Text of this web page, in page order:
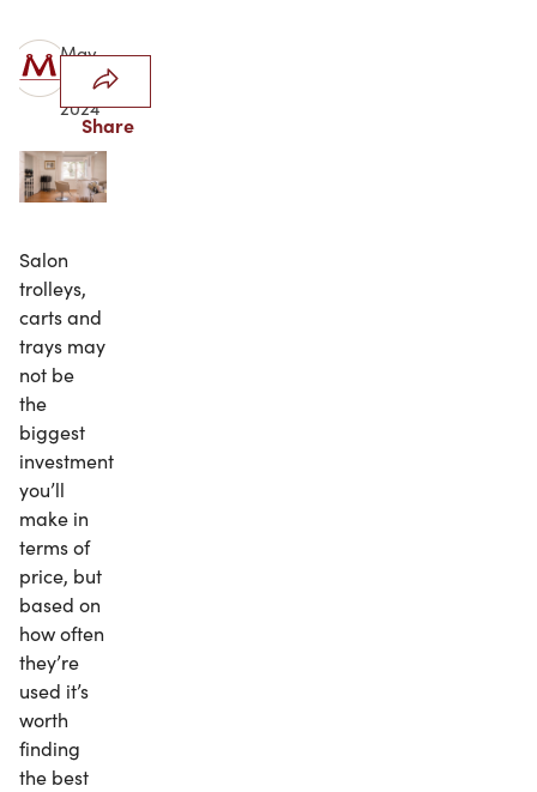
May
2024
Share
Salon
trolleys,
carts and
trays may
not be
the
biggest
investment
you’ll
make in
terms of
price, but
based on
how often
they’re
used it’s
worth
finding
the best